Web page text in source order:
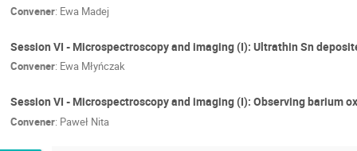
Convener: Ewa Madej
Session VI - Microspectroscopy and imaging (I): Ultrathin Sn
Convener: Ewa Młyńczak
Session VI - Microspectroscopy and imaging (I): Observing barium
Convener: Paweł Nita